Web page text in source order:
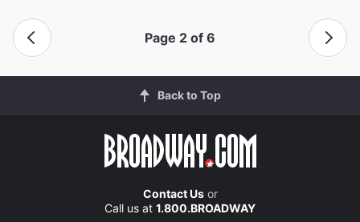
Page 2 of 6
Back to Top
Contact Usor
Call us at 1.800.BROADWAY